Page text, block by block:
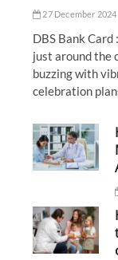
27 December 2024
DBS Bank
just around the
buzzing with
celebration